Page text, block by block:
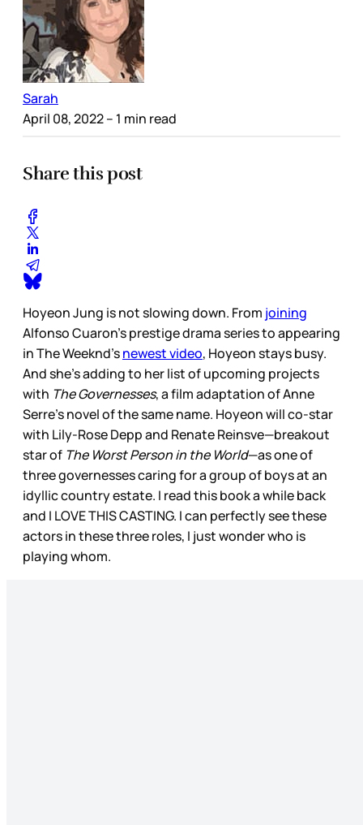
Sarah
April 08, 2022– 1 min read
Share this post
Hoyeon Jung is not slowing down. From joining
Alfonso Cuaron’s prestige drama series to appearing
in The Weeknd’snewest video, Hoyeon stays busy.
And she’s adding to her list of upcoming projects
with The Governesses, a film adaptation of Anne
Serre’s novel of the same name. Hoyeon will co-star
with Lily-Rose Depp and Renate Reinsve—breakout
star of The Worst Person in the World—as one of
three governesses caring for a group of boys at an
idyllic country estate. I read this book a while back
and I LOVE THIS CASTING. I can perfectly see these
actors in these three roles, I just wonder who is
playing whom.